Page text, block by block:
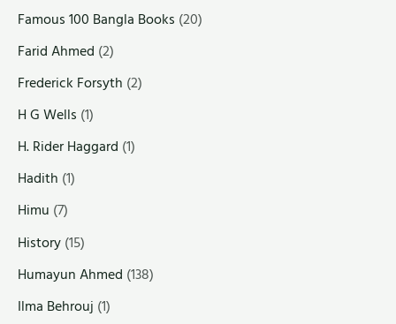
Famous 100 Bangla Books (20)
Farid Ahmed (2)
Frederick Forsyth (2)
H G Wells (1)
H. Rider Haggard (1)
Hadith (1)
Himu (7)
History(15)
Humayun Ahmed (138)
Ilma Behrouj (1)